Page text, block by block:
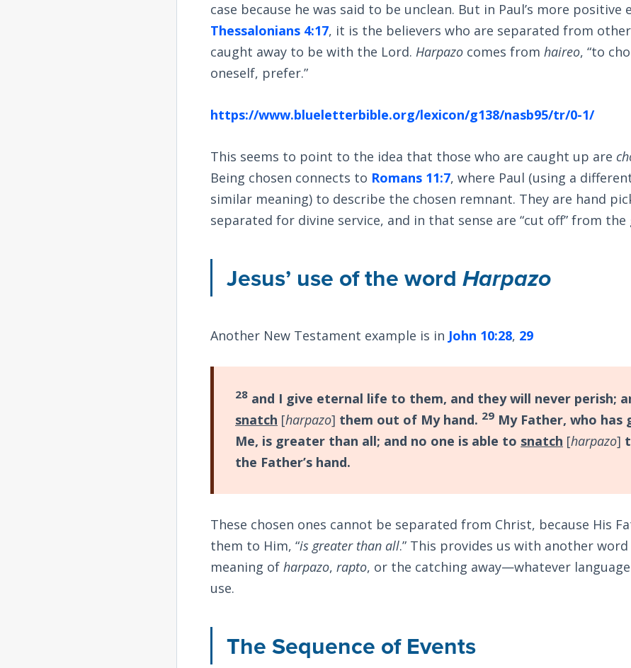
case because he was said to be unclean. But in Paul’s more positive
Thessalonians 4:17, it is the believers who are separated from
caught away to be with the Lord. Harpazo comes fromhaireo, “to
oneself, prefer.”
https://www.blueletterbible.org/lexicon/g138/nasb95/tr/0-1/
This seems to point to the idea that those who are caught up are
Being chosen connects to Romans 11:7, where Paul (using a
similar meaning) to describe the chosen remnant. They are hand
separated for divine service, and in that sense are “cut off” from
Jesus’ use of the wordHarpazo
Another New Testament example is in John 10:28, 29
28 and I give eternal life to them, and they will never perish;
snatch [harpazo] them out of My hand. 29 My Father, who has
Me, is greater than all; and no one is able to snatch [harpazo]
the Father’s hand.
These chosen ones cannot be separated from Christ, because His
them to Him, “is greater than all.” This provides us with another
meaning ofharpazo,rapto, or the catching away—whatever
use.
The Sequence of Events